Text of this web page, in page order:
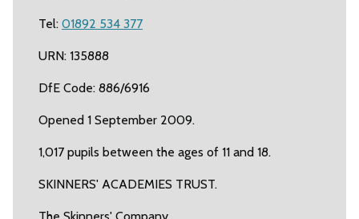
Tel: 01892 534 377
URN: 135888
DfE Code: 886/6916
Opened 1 September 2009.
1,017 pupils between the ages of 11 and 18.
SKINNERS' ACADEMIES TRUST.